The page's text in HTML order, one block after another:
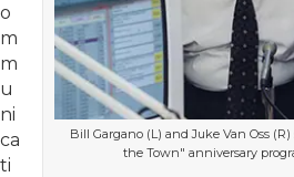
Bill Gargano (L) and Juke Van Oss
the Town" anniversary
o
m
m
u
ni
ca
ti